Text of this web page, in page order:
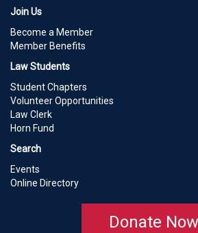
Join Us
Become a Member
Member Benefits
Law Students
Student Chapters
Volunteer Opportunities
Law Clerk
Horn Fund
Search
Events
Online Directory
Donate Now